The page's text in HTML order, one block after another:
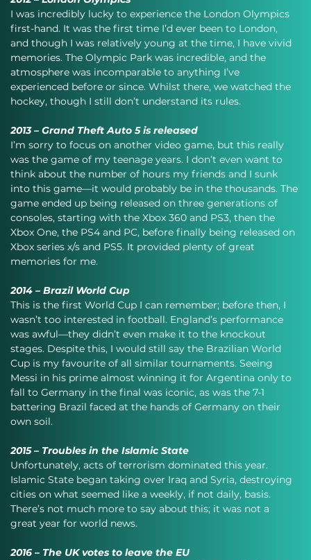
I was incredibly lucky to experience the London Olympics
first-hand. It was the first time I’d ever been to London,
and though I was relatively young at the time, I have vivid
memories. The Olympic Park was incredible, and the
atmosphere was incomparable to anything I’ve
experienced before or since. Whilst there, we watched the
hockey, though I still don’t understand its rules.
2013 – Grand Theft Auto 5 is released
I’m sorry to focus on another video game, but this really
was the game of my teenage years. I don’t even want to
think about the number of hours my friends and I sunk
into this game—it would probably be in the thousands. The
game ended up being released on three generations of
consoles, starting with the Xbox 360 and PS3, then the
Xbox One, the PS4 and PC, before finally being released on
Xbox series x/s and PS5. It provided plenty of great
memories for me.
2014 – Brazil World Cup
This is the first World Cup I can remember; before then, I
wasn’t too interested in football. England’s performance
was awful—they didn’t even make it to the knockout
stages. Despite this, I would still say the Brazilian World
Cup is my favourite of all similar tournaments. Seeing
Messi in his prime almost winning it for Argentina only to
fall to Germany in the final was iconic, as was the 7-1
battering Brazil faced at the hands of Germany on their
own soil.
2015 – Troubles in the Islamic State
Unfortunately, acts of terrorism dominated this year.
Islamic State began taking over Iraq and Syria, destroying
cities on what seemed like a weekly, if not daily, basis.
There’s not much more to say about this; it was not a
great year for world news.
2016 – The UK votes to leave the EU